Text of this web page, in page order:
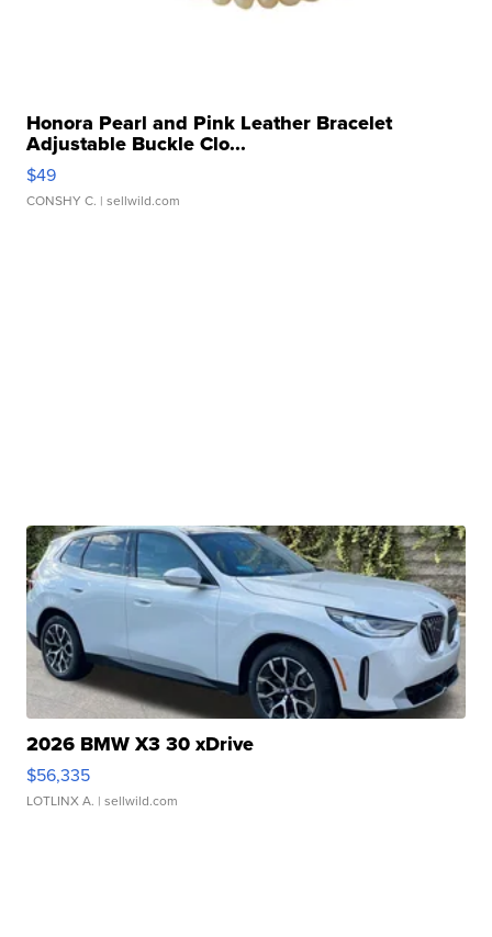
Honora Pearl and Pink Leather Bracelet
Adjustable Buckle Clo...
$49
CONSHY C. | sellwild.com
2026 BMW X3 30 xDrive
$56,335
LOTLINX A. | sellwild.com